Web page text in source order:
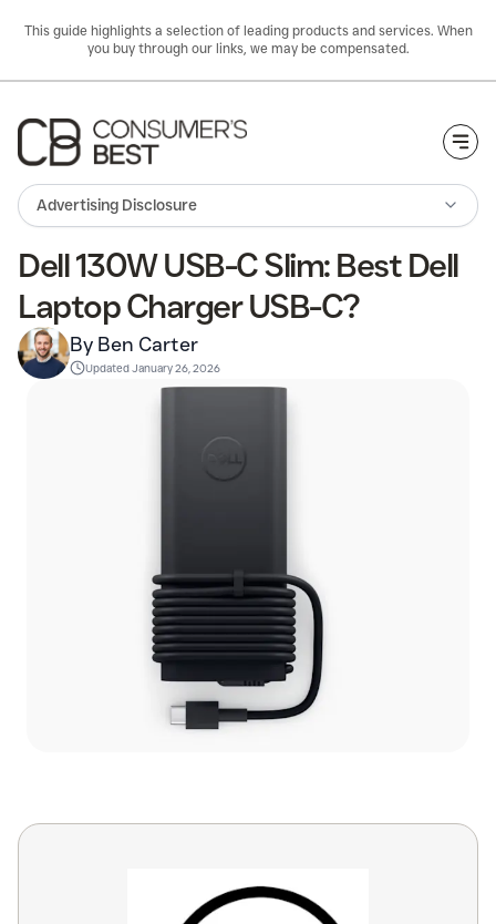
This guide highlights a selection of leading products and services. When
you buy through our links, we may be compensated.
Advertising Disclosure
Dell 130W USB-C Slim: Best Dell
Laptop Charger USB-C?
By Ben Carter
UpdatedJanuary 26, 2026